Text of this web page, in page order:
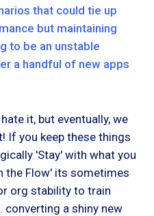
that could tie up
but maintaining
to be an unstable
a handful of new apps
it, but eventually, we
If you keep these things
'Stay' with what you
the Flow' its sometimes
org stability to train
converting a shiny new